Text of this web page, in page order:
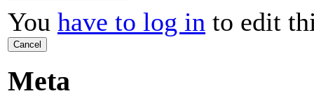
You have to log in to edit
Cancel
Meta